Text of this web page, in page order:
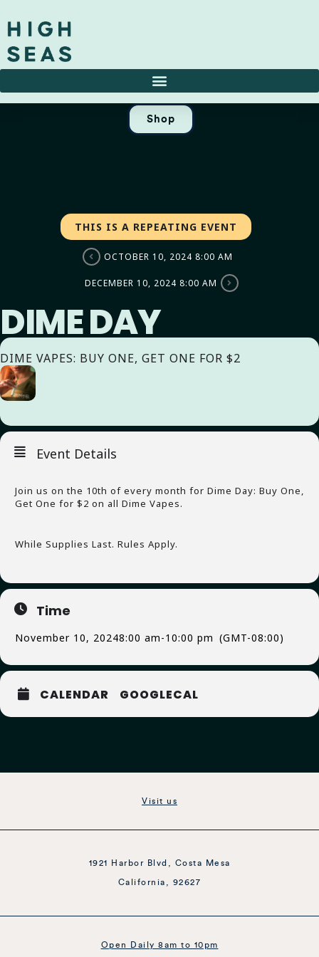
Shop
THIS IS A REPEATING EVENT
OCTOBER 10, 2024 8:00 AM
DECEMBER 10, 2024 8:00 AM
DIME DAY
DIME VAPES: BUY ONE, GET ONE FOR $2
Event Details
Join us on the 10th of every month for Dime Day: Buy One,
Get One for $2 on all Dime Vapes.
While Supplies Last. Rules Apply.
Time
November 10, 20248:00 am-10:00 pm (GMT-08:00)
CALENDAR GOOGLECAL
Visit us
1921 Harbor Blvd, Costa Mesa
California, 92627
Open Daily 8am to 10pm